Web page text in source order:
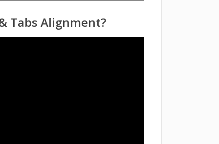
Tabs Alignment?